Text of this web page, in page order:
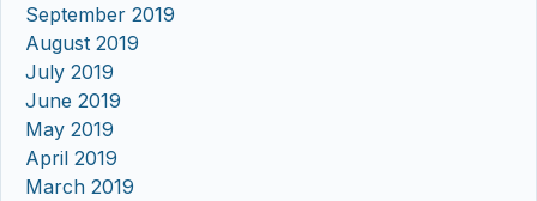
September 2019
August 2019
July 2019
June 2019
May 2019
April 2019
March 2019